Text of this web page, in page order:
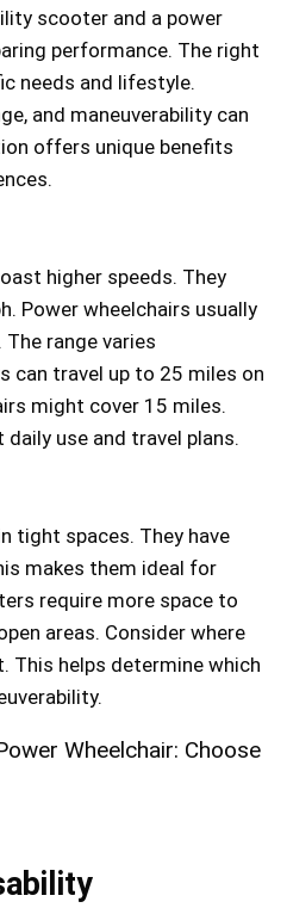
scooter and a power
performance. The right
needs and lifestyle.
and maneuverability can
offers unique benefits
higher speeds. They
Power wheelchairs usually
range varies
can travel up to 25 miles on
might cover 15 miles.
use and travel plans.
tight spaces. They have
makes them ideal for
require more space to
areas. Consider where
This helps determine which